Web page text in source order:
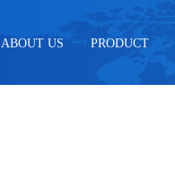
ABOUT US PRODUCT